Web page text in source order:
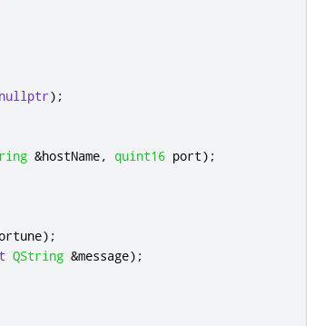
nullptr);
&hostName, quint16 port);
);
QString &message);